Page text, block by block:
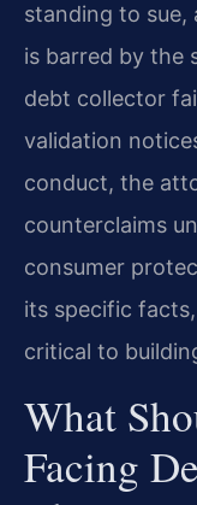
standing to sue,
is barred by the
debt collector
validation
conduct, the
counterclaims
consumer
its specific
critical to
What
Facing